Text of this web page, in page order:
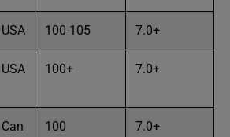
USA 100-105 7.0+
USA 100+ 7.0+
Can
100 7.0+